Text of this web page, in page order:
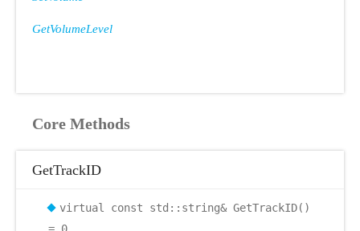
GetVolumeLevel
Core Methods
GetTrackID
virtual const std::string& GetTrackID()